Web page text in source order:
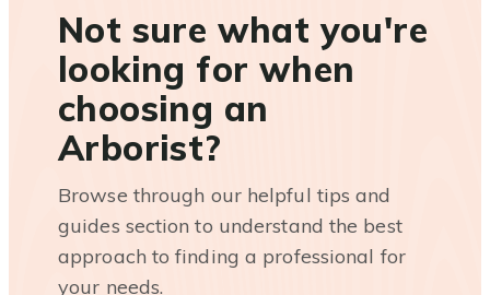
Not sure what you're
looking for when
choosing an
Arborist?
Browse through our helpful tips and
guides section to understand the best
approach to finding a professional for
your needs.